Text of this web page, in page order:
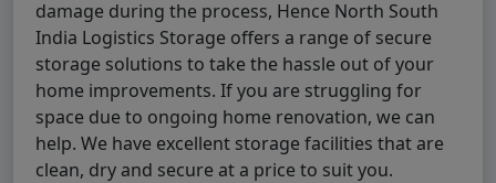
damage during the process, Hence North South
India Logistics Storage offers a range of secure
storage solutions to take the hassle out of your
home improvements. If you are struggling for
space due to ongoing home renovation, we can
help. We have excellent storage facilities that are
clean, dry and secure at a price to suit you.